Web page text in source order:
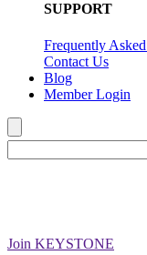
SUPPORT
Frequently
Contact Us
Blog
Member Login
Join KEYSTONE